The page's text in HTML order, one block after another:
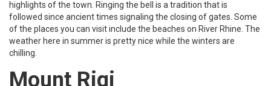
highlights of the town. Ringing the bell is a tradition that is
followed since ancient times signaling the closing of gates. Some
of the places you can visit include the beaches on River Rhine. The
weather here in summer is pretty nice while the winters are
chilling.
Mount Rigi